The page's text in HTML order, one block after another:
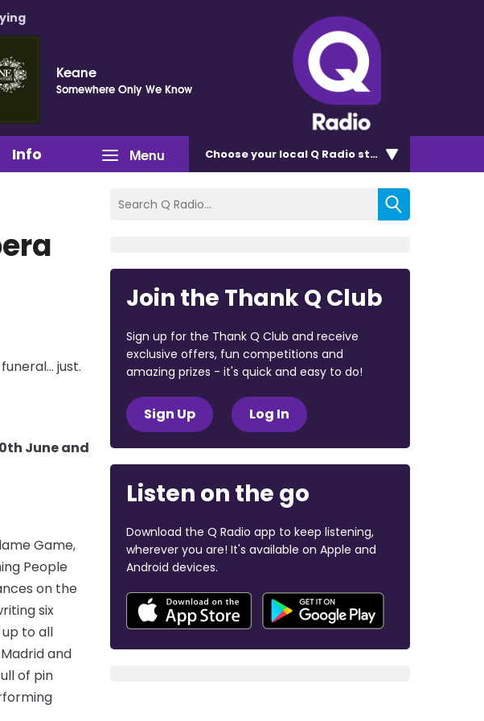
Keane
Somewhere Only We Know
Menu
Info Chooseyour local Q Radio station
just.
June and
Game,
People
on the
six
up to all
and
of pin
Join the Thank Q Club
Sign up for the Thank Q Club and receive
exclusive offers, fun competitions and
amazing prizes - it's quick and easy to do!
Sign Up Log In
Listen on the go
Download the Q Radio app to keep listening,
wherever you are! It's available on Apple and
Android devices.